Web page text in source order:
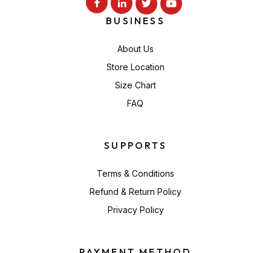
BUSINESS
About Us
Store Location
Size Chart
FAQ
SUPPORTS
Terms & Conditions
Refund & Return Policy
Privacy Policy